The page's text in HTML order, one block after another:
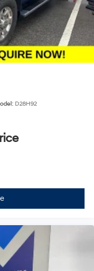
at the all-new
of Lee's Summit!
details about this
Springs
ABS, Front And
Hill Descent Control
D28H92